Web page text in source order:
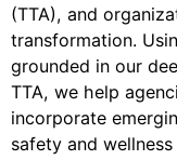
(TTA), and
transformation.
grounded in our
TTA, we help
incorporate
safety and